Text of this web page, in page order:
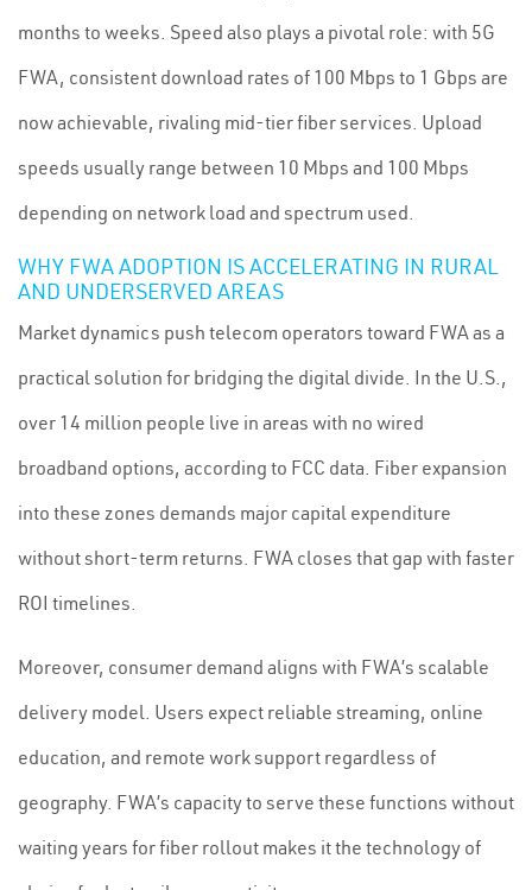
months to weeks. Speed also plays a pivotal role: with 5G
FWA, consistent download rates of 100 Mbps to 1 Gbps are
now achievable, rivaling mid-tier fiber services. Upload
speeds usually range between 10 Mbps and 100 Mbps
depending on network load and spectrum used.
WHY FWA ADOPTION IS ACCELERATING IN RURAL
AND UNDERSERVED AREAS
Market dynamics push telecom operators toward FWA as a
practical solution for bridging the digital divide. In the U.S.,
over 14 million people live in areas with no wired
broadband options, according to FCC data. Fiber expansion
into these zones demands major capital expenditure
without short-term returns. FWA closes that gap with faster
ROI timelines.
Moreover, consumer demand aligns with FWA’s scalable
delivery model. Users expect reliable streaming, online
education, and remote work support regardless of
geography. FWA’s capacity to serve these functions without
waiting years for fiber rollout makes it the technology of